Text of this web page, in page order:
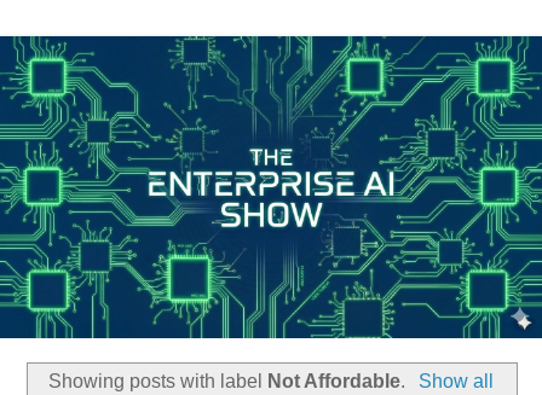
Showing posts with label Not Affordable.
Show all